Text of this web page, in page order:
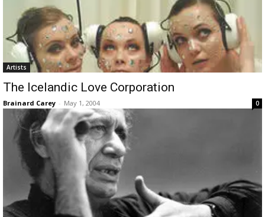
Artists
The Icelandic Love Corporation
Brainard Carey - May 1, 2004 0